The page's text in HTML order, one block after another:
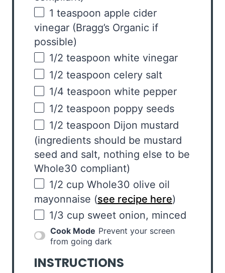
1 teaspoon apple cider
vinegar (Bragg’s Organic if
possible)
1/2 teaspoon white vinegar
1/2 teaspoon celery salt
1/4 teaspoon white pepper
1/2 teaspoon poppy seeds
1/2 teaspoon Dijon mustard
(ingredients should be mustard
seed and salt, nothing else to be
Whole30 compliant)
1/2 cup Whole30 olive oil
mayonnaise (see recipe here)
1/3 cup sweet onion, minced
Cook Mode Prevent your screen
from going dark
INSTRUCTIONS